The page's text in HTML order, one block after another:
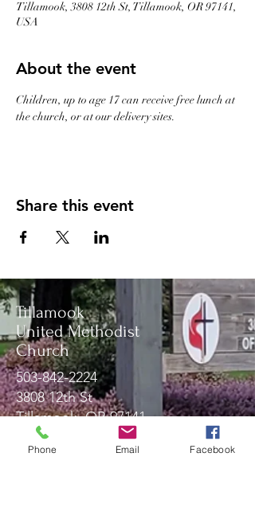
Tillamook, 3808 12th St, Tillamook, OR 97141,
USA
About the event
Children, up to age 17 can receive free lunch at
the church, or at our delivery sites.
Share this event
Tillamook
United Methodist
Church
503-842-2224
3808 12th St
Tillamook, OR 97141
Phone Email Facebook